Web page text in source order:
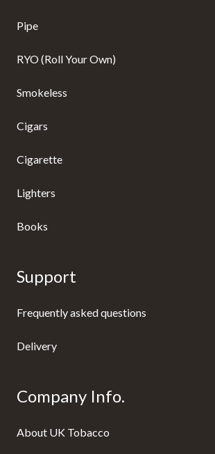
Pipe
RYO (Roll Your Own)
Smokeless
Cigars
Cigarette
Lighters
Books
Support
Frequently asked questions
Delivery
Company Info.
About UK Tobacco